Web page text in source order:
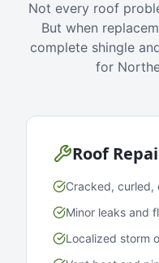
Not every roof
But when
complete shingle
for
Roof
Cracked, curled,
Minor leaks and
Localized storm